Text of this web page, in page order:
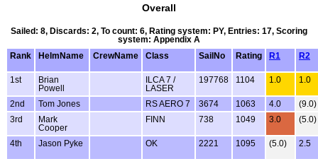
Overall
Sailed: 8, Discards: 2, To count: 6, Rating system: PY, Entries: 17, Scoring
system: Appendix A
Rank
HelmName CrewName Class SailNo Rating R1 R2
1st
Brian
Powell
ILCA 7 /
LASER
197768 1104 1.0 1.0
2nd Tom Jones RS AERO 7 3674 1063 4.0
(9.0)
3rd
Mark
Cooper
FINN 738 1049 3.0 (5.0)
4th Jason Pyke OK 2221 1095 (5.0) 2.5